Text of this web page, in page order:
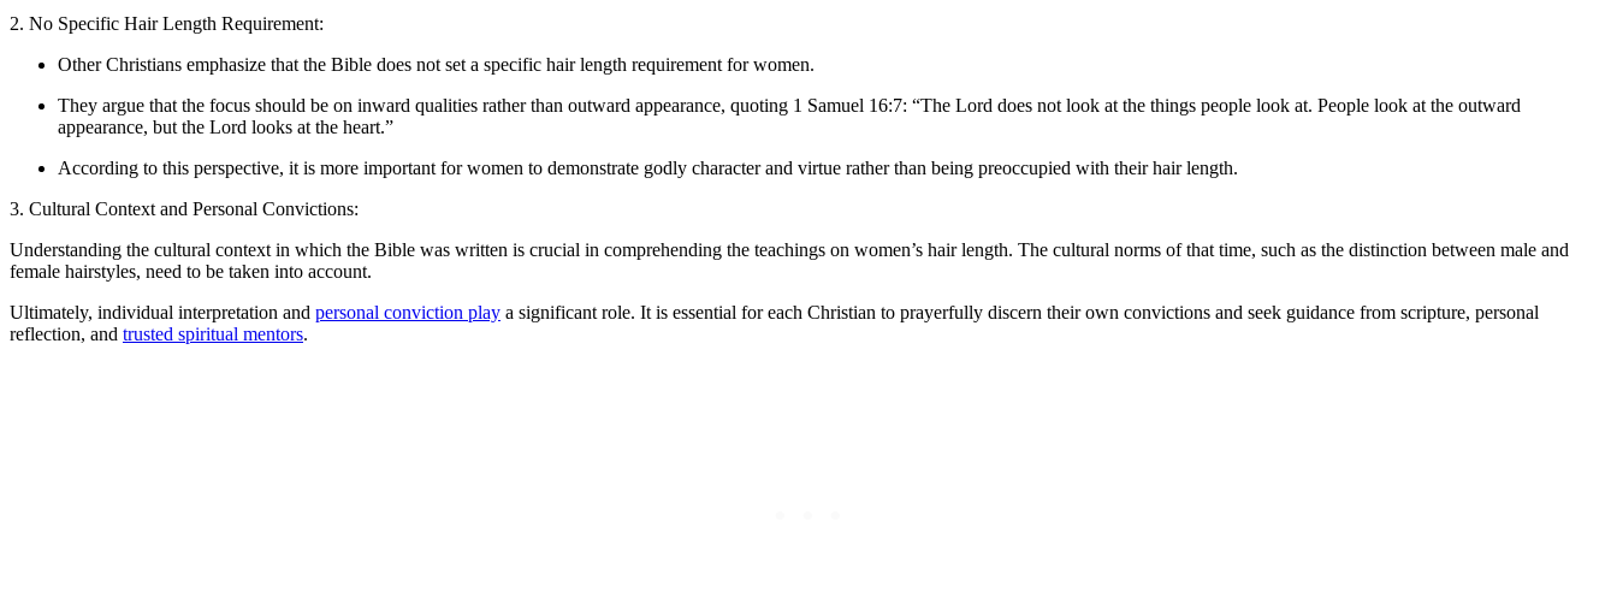
2. No Specific Hair Length Requirement:
Other Christians emphasize that the Bible does not set a specific hair length requirement for women.
They argue that the focus should be on inward qualities rather than outward appearance, quoting 1 Samuel 16:7: “The Lord does not look at the things people look at. People look at the outward
appearance, but the Lord looks at the heart.”
According to this perspective, it is more important for women to demonstrate godly character and virtue rather than being preoccupied with their hair length.
3. Cultural Context and Personal Convictions:
Understanding the cultural context in which the Bible was written is crucial in comprehending the teachings on women’s hair length. The cultural norms of that time, such as the distinction between male and
female hairstyles, need to be taken into account.
Ultimately, individual interpretation and personal conviction play a significant role. It is essential for each Christian to prayerfully discern their own convictions and seek guidance from scripture, personal
reflection, and trusted spiritual mentors.